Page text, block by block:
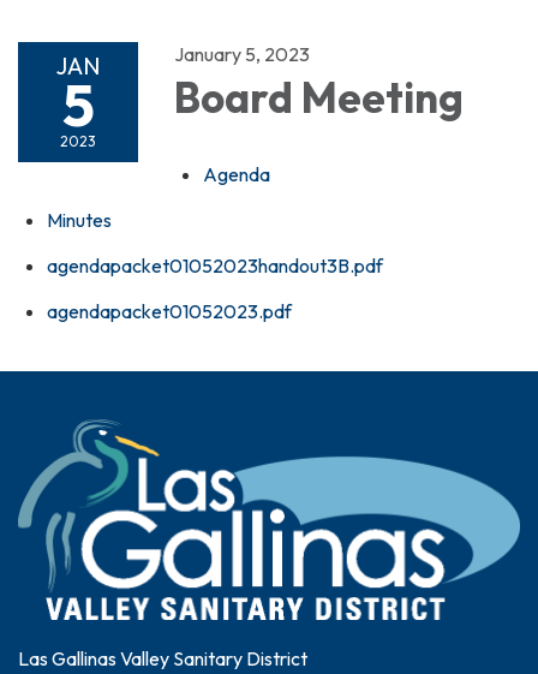
JAN
5
2023
January 5, 2023
Board Meeting
Agenda
Minutes
agendapacket01052023handout3B.pdf
agendapacket01052023.pdf
Las Gallinas Valley Sanitary District